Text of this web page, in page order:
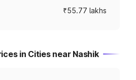
₹55.77 lakhs
in Cities near Nashik